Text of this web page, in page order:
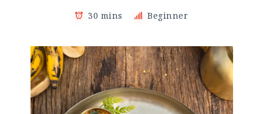
30 mins Beginner